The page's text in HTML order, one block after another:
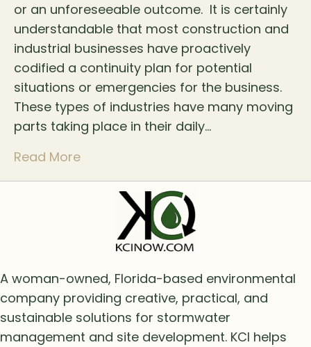
or an unforeseeable outcome. It is certainly
understandable that most construction and
industrial businesses have proactively
codified a continuity plan for potential
situations or emergencies for the business.
These types of industries have many moving
parts taking place in their daily…
Read More
A woman-owned, Florida-based environmental
company providing creative, practical, and
sustainable solutions for stormwater
management and site development. KCI helps